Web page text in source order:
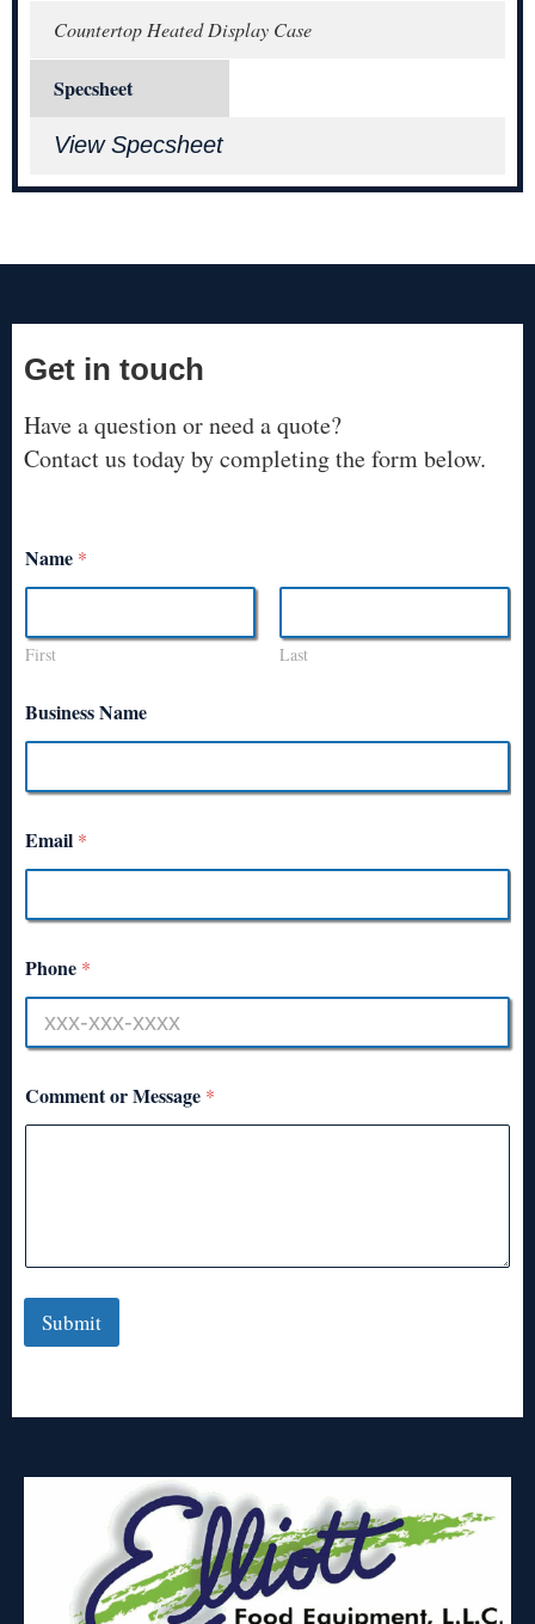
Countertop Heated Display Case
Specsheet
View Specsheet
Get in touch
Have a question or need a quote?
Contact us today by completing the form below.
Name *
First Last
Business Name
Email *
Phone *
Comment or Message *
Submit